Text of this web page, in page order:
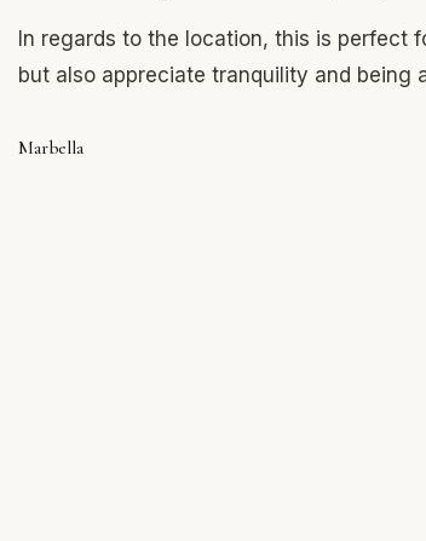
In regards to the location, this is perfect
but also appreciate tranquility and being
Marbella